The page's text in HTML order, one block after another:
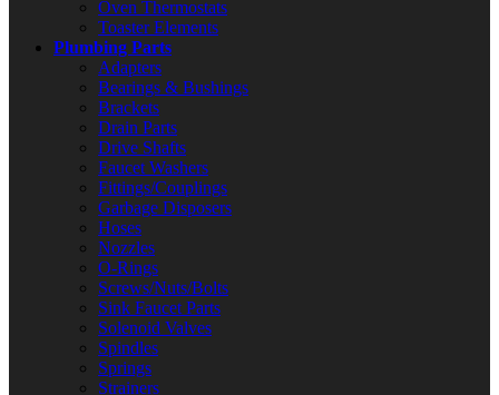
Oven Thermostats
Toaster Elements
Plumbing Parts
Adapters
Bearings & Bushings
Brackets
Drain Parts
Drive Shafts
Faucet Washers
Fittings/Couplings
Garbage Disposers
Hoses
Nozzles
O-Rings
Screws/Nuts/Bolts
Sink Faucet Parts
Solenoid Valves
Spindles
Springs
Strainers